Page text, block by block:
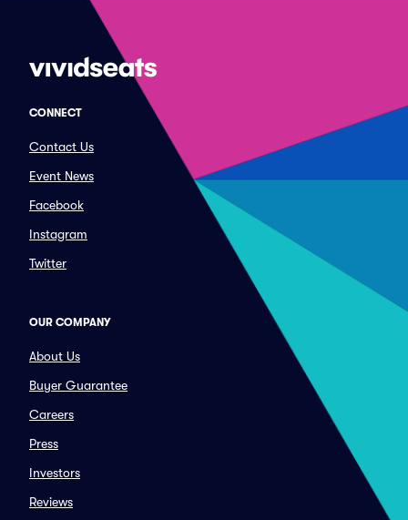
CONNECT
Contact Us
Event News
Facebook
Instagram
Twitter
OUR COMPANY
About Us
Buyer Guarantee
Careers
Press
Investors
Reviews